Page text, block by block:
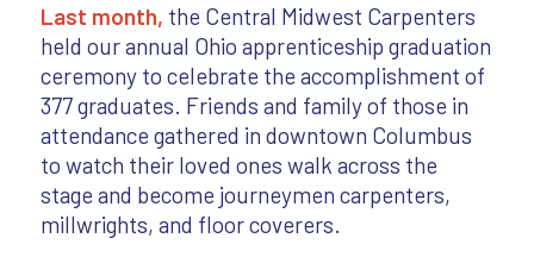
Last month, the Central Midwest Carpenters
held our annual Ohio apprenticeship graduation
ceremony to celebrate the accomplishment of
377 graduates. Friends and family of those in
attendance gathered in downtown Columbus
to watch their loved ones walk across the
stage and become journeymen carpenters,
millwrights, and floor coverers.